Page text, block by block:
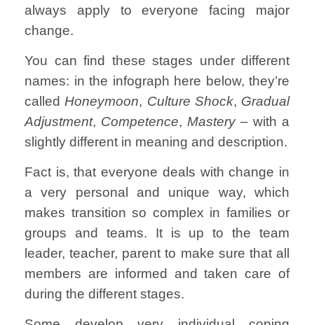
always apply to everyone facing major
change.
You can find these stages under different
names: in the infograph here below, they’re
calledHoneymoon, Culture Shock, Gradual
Adjustment, Competence, Mastery – with a
slightly different in meaning and description.
Fact is, that everyone deals with change in
a very personal and unique way, which
makes transition so complex in families or
groups and teams. It is up to the team
leader, teacher, parent to make sure that all
members are informed and taken care of
during the different stages.